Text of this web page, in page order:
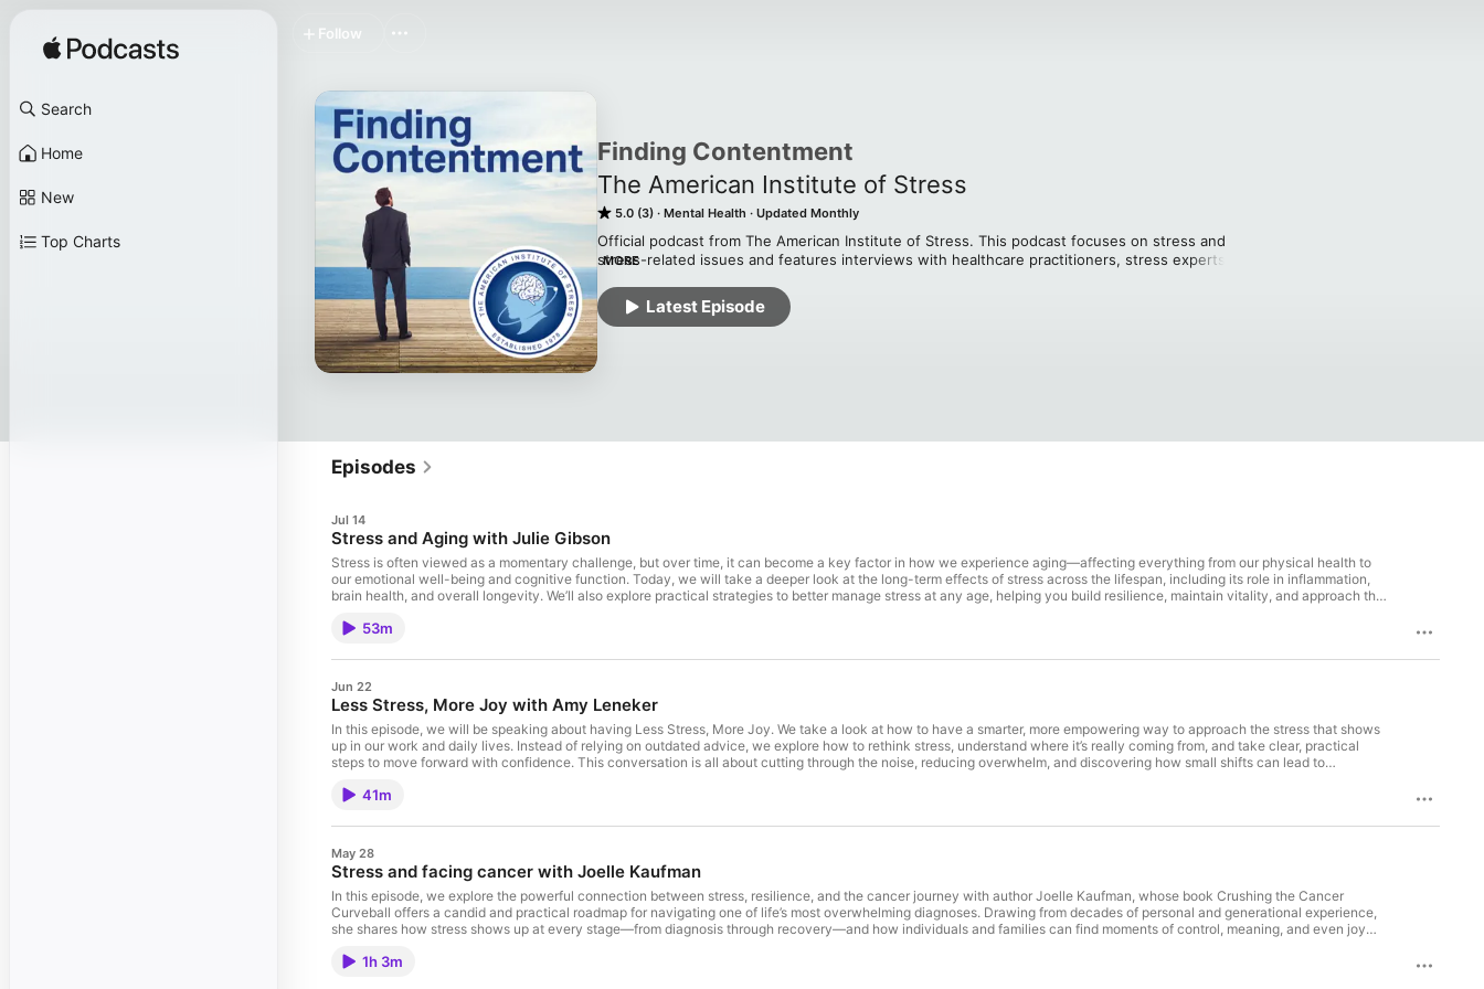
Search
Home
New
Top Charts
Finding Contentment
The American Institute of Stress
5.0 (3) Mental Health Updated Monthly
Official podcast from The American Institute of Stress. This podcast focuses on stress and
stress-related issues and features interviews with healthcare practitioners, stress experts, and
Vice President.
MORE
Latest Episode
Follow
Episodes
Jul 14
Stress and Aging with Julie Gibson
Stress is often viewed as a momentary challenge, but over time, it can become a key factor in how we experience aging—affecting everything from our physical health to
our emotional well-being and cognitive function. Today, we will take a deeper look at the long-term effects of stress across the lifespan, including its role in inflammation,
brain health, and overall longevity. We’ll also explore practical strategies to better manage stress at any age, helping you build resilience, maintain vitality, and approach the
year. A former structural engineer, graphic designer, and recruiter, Julie applies a systems-based approach to aging, including a link between stress management and
longevity is accessible; on a budget of under $150 per month, Julie achieved a biological aging pace just 65 days for every 100 days.By prioritizing things like stress
management, a vegetable-rich diet, and mental fortitude, she demonstrates that high-performance health is a matter of strategic habit rather than high cost. Julie is
dedicated to sharing these practical protocols to help others stay vibrant for long life.
53m
Jun 22
Less Stress, More Joy with Amy Leneker
In this episode, we will be speaking about having Less Stress, More Joy. We take a look at how to have a smarter, more empowering way to approach the stress that shows
up in our work and daily lives. Instead of relying on outdated advice, we explore how to rethink stress, understand where it’s really coming from, and take clear, practical
steps to move forward with confidence. This conversation is all about cutting through the noise, reducing overwhelm, and discovering how small shifts can lead to
joining us today is: Amy is an optimistic, joy-seeking, recovering workaholic he's also a leadership consultant with over 25 years of leadership experience, including a
coaching, and training, centered on less stress and more joy. A first-generation college student, Amy earned both her undergraduate and graduate degrees while working
full-time and later raising a family. She has studied leadership at Yale, neuroscience at the Neuro Leadership Institute, andstress resilience at Harvard Medical School. Amy
has appeared in Forbes, Katie Couric Media, Inc., CEOWORLDMagazine, and other prestigious outlets. She is a regular contributor to Fast Company and the author of the
national research study, The State of Stress and Joy at Work 2026. She is also the author of Cheers to Monday, which has recently made the USA bestseller list. Which can
be found on her website, AmyLeneker.com, or on Amazon.
41m
May 28
Stress and facing cancer with Joelle Kaufman
In this episode, we explore the powerful connection between stress, resilience, and the cancer journey with author Joelle Kaufman, whose book Crushing the Cancer
Curveball offers a candid and practical roadmap for navigating one of life’s most overwhelming diagnoses. Drawing from decades of personal and generational experience,
she shares how stress shows up at every stage—from diagnosis through recovery—and how individuals and families can find moments of control, meaning, and even joy
when everything feels uncertain. Joelle Kaufman has faced cancer 12 times over 43 years—her own journey plus walking alongside loved ones through theirs. She wrote
1h 3m